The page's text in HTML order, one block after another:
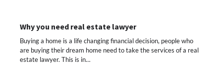
Why you need real estate lawyer
Buying a home is a life changing financial decision, people who
are buying their dream home need to take the services of a real
estate lawyer. This is in…